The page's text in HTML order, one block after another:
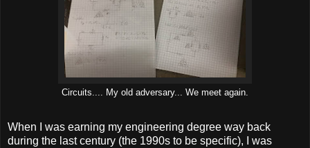
Circuits.... My old adversary... We meet again.
When I was earning my engineering degree way back
during the last century (the 1990s to be specific), I was